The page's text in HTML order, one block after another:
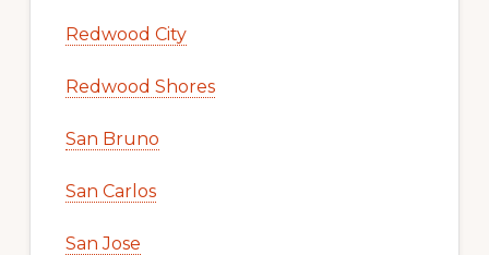
Redwood City
Redwood Shores
San Bruno
San Carlos
San Jose